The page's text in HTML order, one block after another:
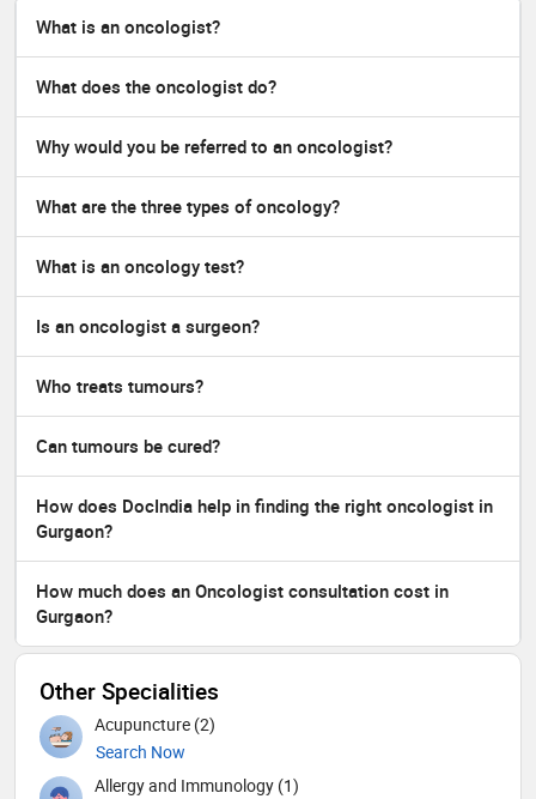
What is an oncologist?
What does the oncologist do?
Why would you be referred to an oncologist?
What are the three types of oncology?
What is an oncology test?
Is an oncologist a surgeon?
Who treats tumours?
Can tumours be cured?
How does DocIndia help in finding the right oncologist in
Gurgaon?
How much does an Oncologist consultation cost in
Gurgaon?
Other Specialities
Acupuncture (2)
Search Now
Allergy and Immunology (1)